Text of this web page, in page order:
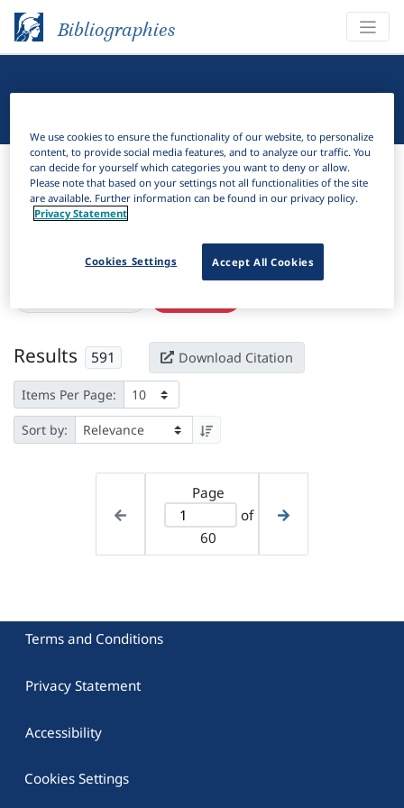
Bibliographies
Bibliographies Linguistic Bibliography
Filter
Active filters
Results 591 Download Citation
Items Per Page:
Sort by:
Page
of
60
Terms and Conditions
Privacy Statement
Accessibility
Cookies Settings
We use cookies to ensure the functionality of our website, to personalize
content, to provide social media features, and to analyze our traffic. You
can decide for yourself which categories you want to deny or allow.
Please note that based on your settings not all functionalities of the site
are available. Further information can be found in our privacy policy.
Privacy Statement
Accept All Cookies
Cookies Settings